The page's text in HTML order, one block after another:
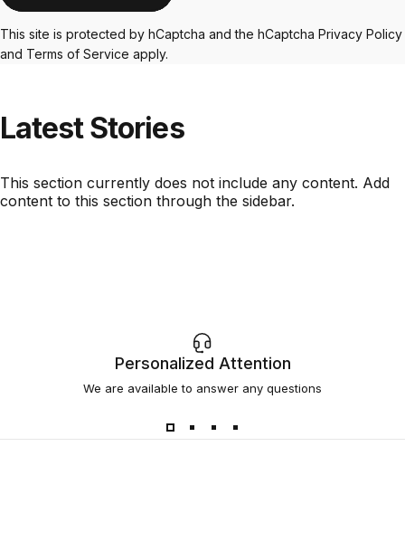
This site is protected by hCaptcha and the hCaptcha Privacy Policy
and Terms of Service apply.
LatestStories
This section currently does not include any content. Add
content to this section through the sidebar.
Personalized Attention
We are available to answer any questions